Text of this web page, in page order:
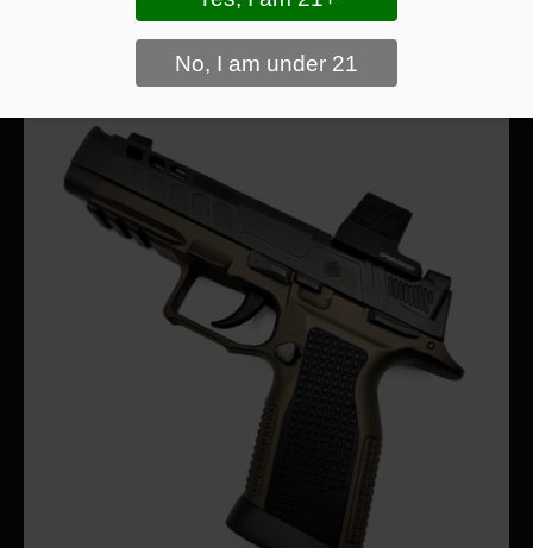
Drawing From Concealment
vs. Open Carry